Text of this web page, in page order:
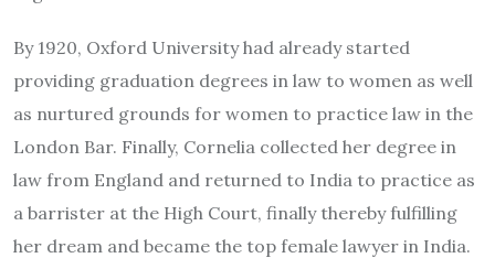
By 1920, Oxford University had already started
providing graduation degrees in law to women as well
as nurtured grounds for women to practice law in the
London Bar. Finally, Cornelia collected her degree in
law from England and returned to India to practice as
a barrister at the High Court, finally thereby fulfilling
her dream and became the top female lawyer in India.